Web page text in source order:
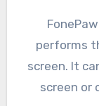
performs
screen. It
screen or